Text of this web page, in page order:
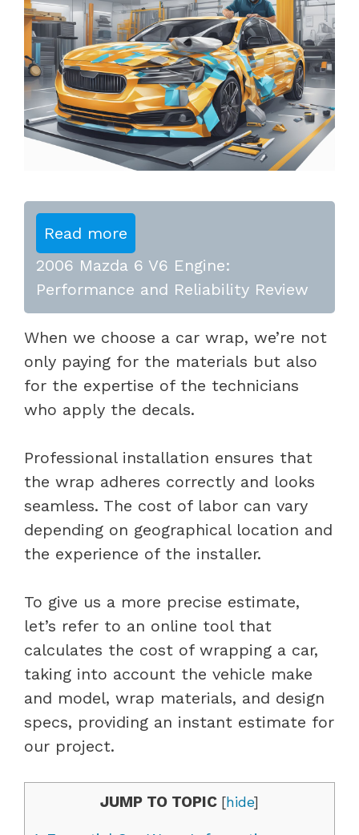
Read more
2006 Mazda 6 V6 Engine:
Performance and Reliability Review
When we choose a car wrap, we’re not
only paying for the materials but also
for the expertise of the technicians
who apply the decals.
Professional installation ensures that
the wrap adheres correctly and looks
seamless. The cost of labor can vary
depending on geographical location and
the experience of the installer.
To give us a more precise estimate,
let’s refer to an online tool that
calculates the cost of wrapping a car,
taking into account the vehicle make
and model, wrap materials, and design
specs, providing an instant estimate for
our project.
JUMP TO TOPIC [hide]